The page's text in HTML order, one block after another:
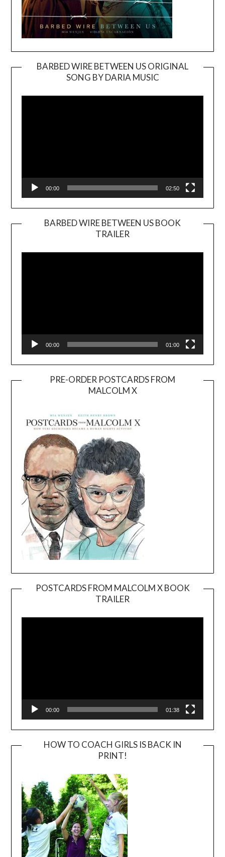
BARBED WIRE BETWEEN US ORIGINAL
SONG BY DARIA MUSIC
Player
00:00 02:50
BARBED WIRE BETWEEN US BOOK
TRAILER
Player
00:00 01:00
PRE-ORDER POSTCARDS FROM
MALCOLM X
POSTCARDS FROM MALCOLM X BOOK
TRAILER
Player
00:00 01:38
HOW TO COACH GIRLS IS BACK IN
PRINT!